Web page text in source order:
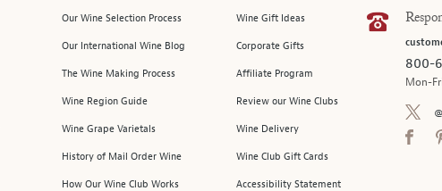
Our Wine Selection Process
Our International Wine Blog
The Wine Making Process
Wine Region Guide
Wine Grape Varietals
History of Mail Order Wine
How Our Wine Club Works
Wine Gift Ideas
Corporate Gifts
Affiliate Program
Review our Wine Clubs
Wine Delivery
Wine Club Gift Cards
Accessibility Statement
800-
Mon-